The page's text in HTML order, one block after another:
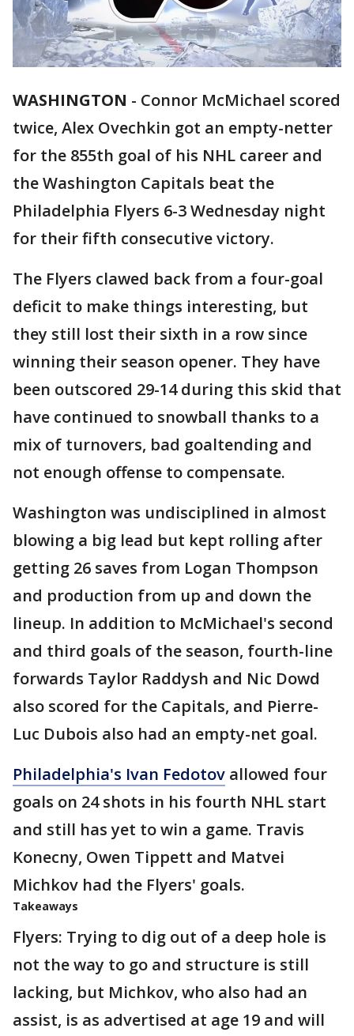
WASHINGTON - Connor McMichael scored
twice, Alex Ovechkin got an empty-netter
for the 855th goal of his NHL career and
the Washington Capitals beat the
Philadelphia Flyers 6-3 Wednesday night
for their fifth consecutive victory.
The Flyers clawed back from a four-goal
deficit to make things interesting, but
they still lost their sixth in a row since
winning their season opener. They have
been outscored 29-14 during this skid that
have continued to snowball thanks to a
mix of turnovers, bad goaltending and
not enough offense to compensate.
Washington was undisciplined in almost
blowing a big lead but kept rolling after
getting 26 saves from Logan Thompson
and production from up and down the
lineup. In addition to McMichael's second
and third goals of the season, fourth-line
forwards Taylor Raddysh and Nic Dowd
also scored for the Capitals, and Pierre-
Luc Dubois also had an empty-net goal.
Philadelphia's Ivan Fedotov allowed four
goals on 24 shots in his fourth NHL start
and still has yet to win a game. Travis
Konecny, Owen Tippett and Matvei
Michkov had the Flyers' goals.
Takeaways
Flyers: Trying to dig out of a deep hole is
not the way to go and structure is still
lacking, but Michkov, who also had an
assist, is as advertised at age 19 and will